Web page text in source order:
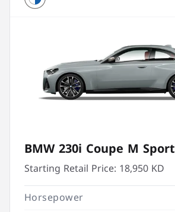
BMW 230i Coupe M Sport
Starting Retail Price: 18,950 KD
Horsepower